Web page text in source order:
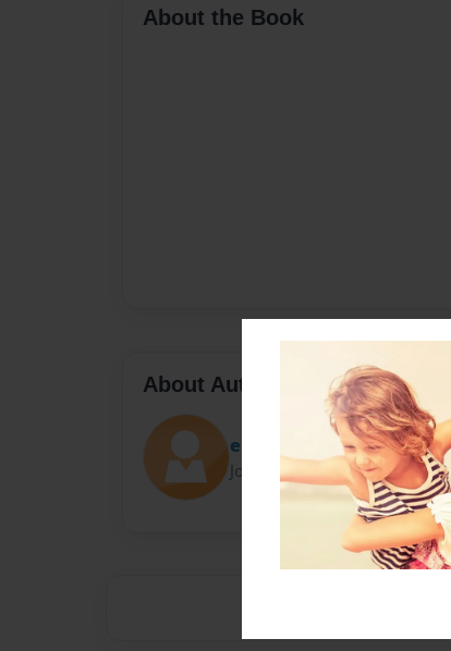
About the Book
About Author
esra
Joined: Oct-06-2020